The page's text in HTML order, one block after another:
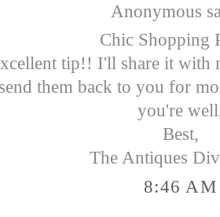
Anonymous
Chic Shopping
tip!! I'll share it with
them back to you for
you're
Best,
The Antiques
8:46 AM